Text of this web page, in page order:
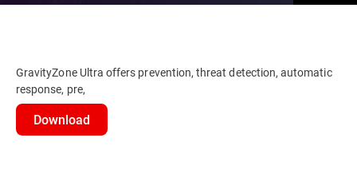
GravityZone Ultra offers prevention, threat detection, automatic
response, pre,
Download